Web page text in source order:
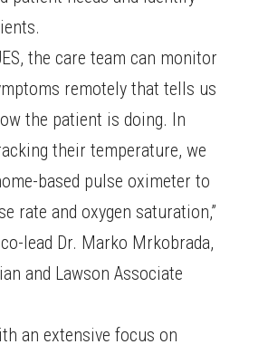
the care team can monitor
remotely that tells us
the patient is doing. In
their temperature, we
based pulse oximeter to
rate and oxygen saturation,”
lead Dr. Marko Mrkobrada,
and Lawson Associate
an extensive focus on